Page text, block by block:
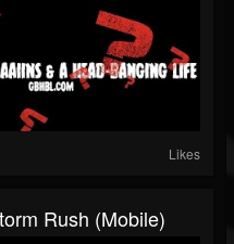
Likes
Rush (Mobile)